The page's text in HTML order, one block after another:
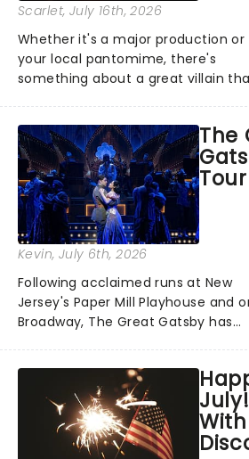
Scarlet, July 16th, 2026
Whether it's a major production or
your local pantomime, there's
something about a great villain
step into the spotlight, you know
you're in for a show....
The
Kevin, July 6th, 2026
Following acclaimed runs at New
Jersey's Paper Mill Playhouse and
Broadway, The Great Gatsby has
national tour. Featuring a book by
Kerrigan, music by Jason Howla...